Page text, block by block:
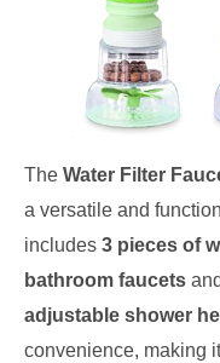
The Water Filter
a versatile and
includes 3 pieces of
bathroom faucets and
adjustable shower
convenience, making